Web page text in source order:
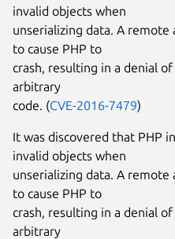
invalid objects when
unserializing data. A remote
to cause PHP to
crash, resulting in a denial
arbitrary
code. (CVE-2016-7479)
It was discovered that PHP
invalid objects when
unserializing data. A remote
to cause PHP to
crash, resulting in a denial
arbitrary